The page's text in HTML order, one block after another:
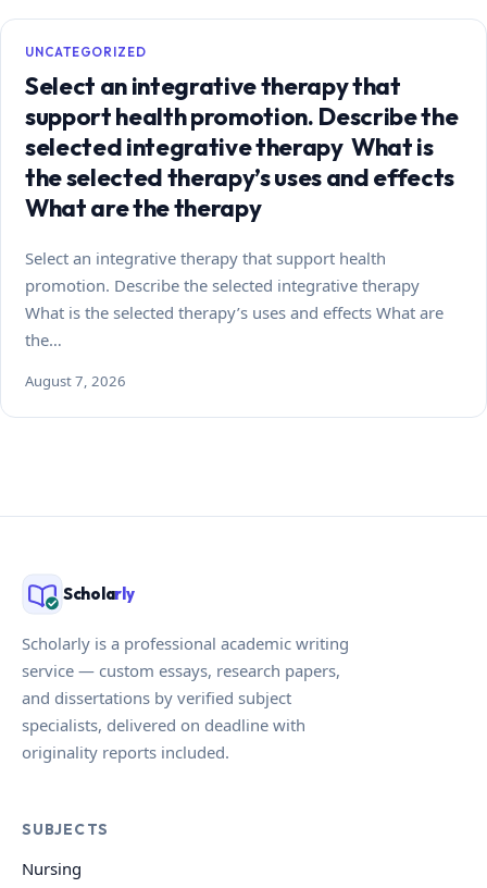
UNCATEGORIZED
Select an integrative therapy that
support health promotion. Describe the
selected integrative therapy What is
the selected therapy’s uses and effects
What are the therapy
Select an integrative therapy that support health
promotion. Describe the selected integrative therapy
What is the selected therapy’s uses and effects What are
the…
August 7, 2026
Scholarly
Scholarly is a professional academic writing
service — custom essays, research papers,
and dissertations by verified subject
specialists, delivered on deadline with
originality reports included.
SUBJECTS
Nursing